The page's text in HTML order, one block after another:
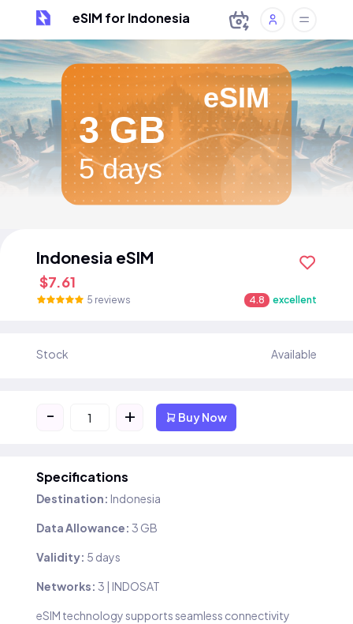
eSIM for Indonesia
eSIM
3 GB
5 days
Indonesia eSIM
$7.61
5 reviews 4.8 excellent
Stock Available
- + Buy Now
Specifications
Destination: Indonesia
Data Allowance: 3 GB
Validity: 5 days
Networks: 3 | INDOSAT
eSIM technology supports seamless connectivity